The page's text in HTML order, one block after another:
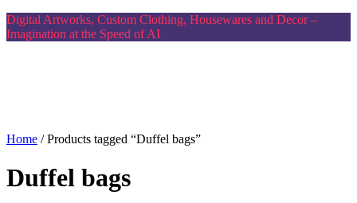
Digital Artworks, Custom Clothing, Housewares and Decor –
Imagination at the Speed of AI
Home / Products tagged “Duffel bags”
Duffel bags